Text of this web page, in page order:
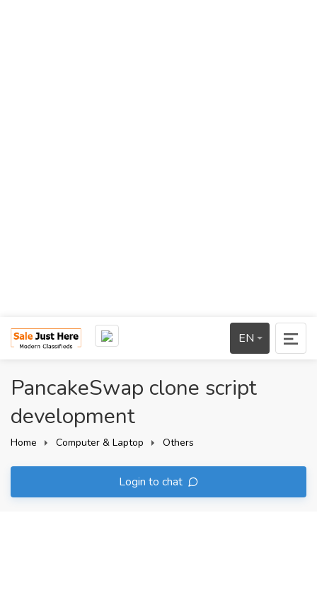
EN
PancakeSwap clone script
development
Home Computer & Laptop Others
Login to chat